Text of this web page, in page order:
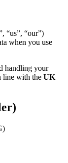
“us”, “our”)
when you use
handling your
line with the UK